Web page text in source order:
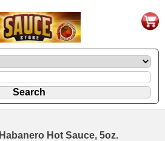
Hot Sauce, 5oz.